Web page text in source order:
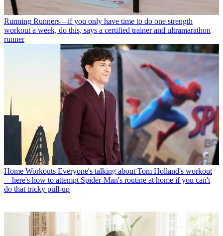
Running Runners—if you only have time to do one strength
workout a week, do this, says a certified trainer and ultramarathon
runner
Home Workouts Everyone's talking about Tom Holland's workout
—here's how to attempt Spider-Man's routine at home if you can't
do that tricky pull-up